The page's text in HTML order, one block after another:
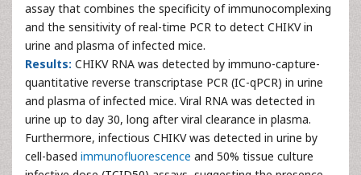
assay that combines the specificity of immunocomplexing
and the sensitivity of real-time PCR to detect CHIKV in
urine and plasma of infected mice.
Results: CHIKV RNA was detected by immuno-capture-
quantitative reverse transcriptase PCR (IC-qPCR) in urine
and plasma of infected mice. Viral RNA was detected in
urine up to day 30, long after viral clearance in plasma.
Furthermore, infectious CHIKV was detected in urine by
cell-based immunofluorescence and 50% tissue culture